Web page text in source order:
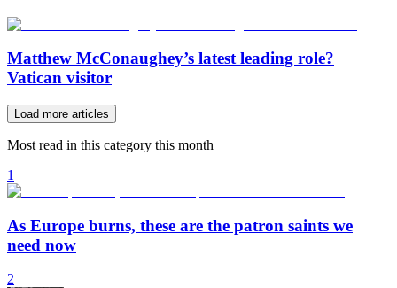
Matthew McConaughey’s latest leading role?
Vatican visitor
Load more articles
Most read in this category this month
1
As Europe burns, these are the patron saints we
need now
2